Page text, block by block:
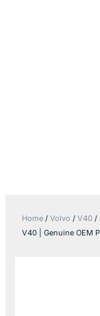
Home / Volvo / V40 /
V40 | Genuine OEM